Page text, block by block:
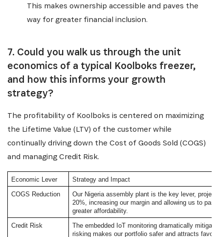
This makes ownership accessible and paves the
way for greater financial inclusion.
7. Could you walk us through the unit
economics of a typical Koolboks freezer,
and how this informs your growth
strategy?
The profitability of Koolboks is centered on maximizing
the Lifetime Value (LTV) of the customer while
continually driving down the Cost of Goods Sold (COGS)
and managing Credit Risk.
Economic Lever
Strategy and Impact
COGS Reduction
Our Nigeria assembly plant is the key lever,
20%, increasing our margin and allowing us to
greater affordability.
Credit Risk
The embedded IoT monitoring dramatically
risking makes our portfolio safer and attracts